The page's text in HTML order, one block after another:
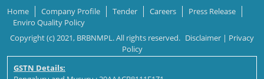
Home Company Profile Tender Careers
Press Release
Enviro Quality Policy
Copyright (c) 2021, BRBNMPL. All rights reserved. Disclaimer | Privacy
Policy
GSTN Details: